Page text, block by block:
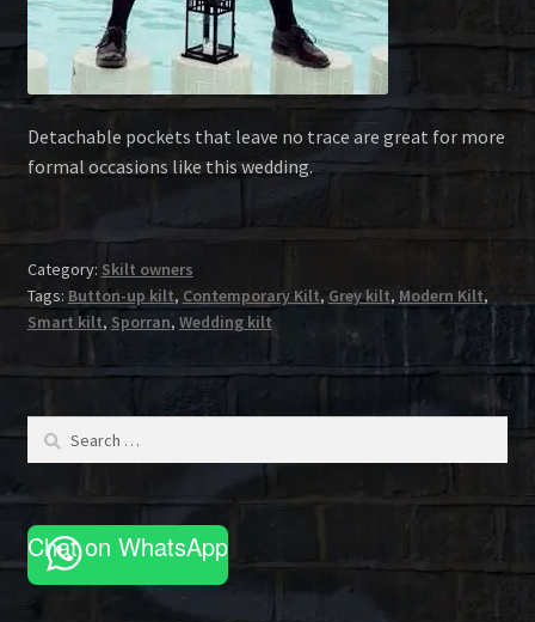
Detachable pockets that leave no trace are great for more
formal occasions like this wedding.
Category: Skilt owners
Tags: Button-up kilt, Contemporary Kilt, Grey kilt, Modern Kilt,
Smart kilt, Sporran, Wedding kilt
Search
Chat on WhatsApp